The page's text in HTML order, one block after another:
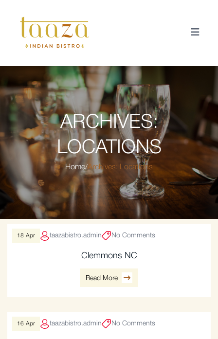
ARCHIVES:
LOCATIONS
Home/Archives: Locations
18 Apr taazabistro.admin No Comments
Clemmons NC
Read More
16 Apr taazabistro.admin No Comments